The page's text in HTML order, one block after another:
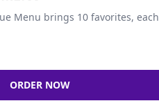
Menu brings 10 favorites, each
ORDER NOW